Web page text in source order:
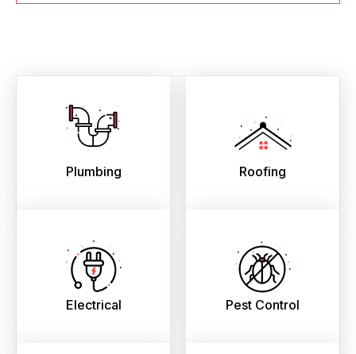
Plumbing Roofing
Electrical Pest Control